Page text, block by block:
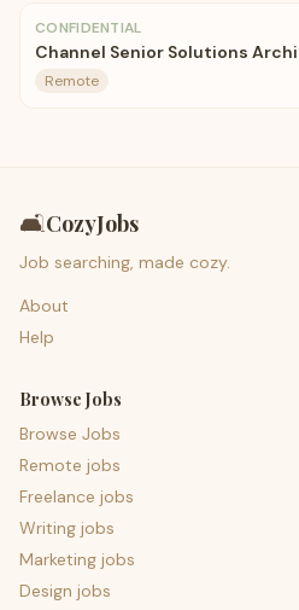
CONFIDENTIAL
Channel Senior Solutions
Remote
🛋️CozyJobs
Job searching, made cozy.
About
Help
Browse Jobs
Browse Jobs
Remote jobs
Freelance jobs
Writing jobs
Marketing jobs
Design jobs